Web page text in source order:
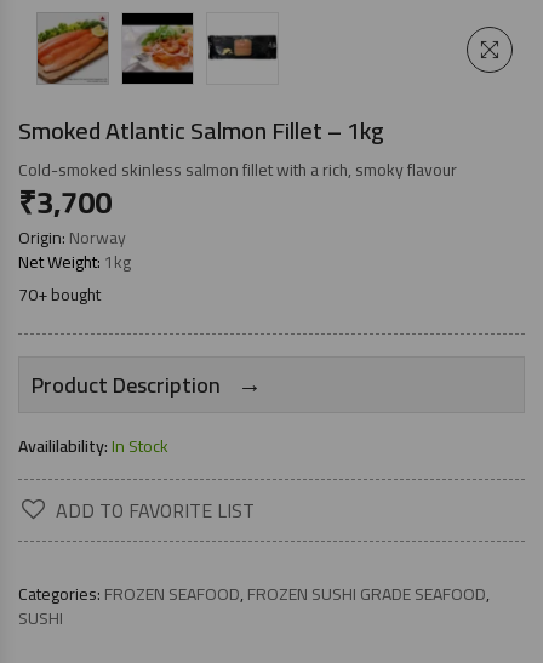
Smoked Atlantic Salmon Fillet – 1kg
Cold-smoked skinless salmon fillet with a rich, smoky flavour
₹3,700
Origin:Norway
Net Weight:1kg
70+ bought
Product Description →
Availilability:In Stock
ADD TO FAVORITE LIST
Categories:FROZEN SEAFOOD,FROZEN SUSHI GRADE SEAFOOD,
SUSHI